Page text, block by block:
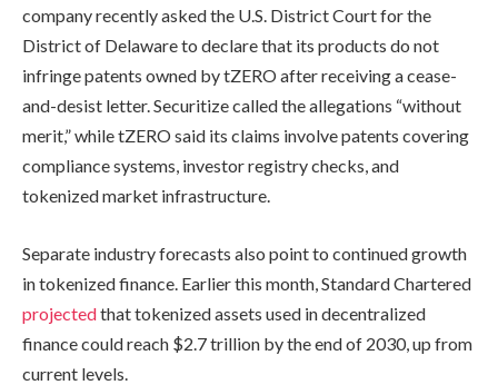
company recently asked the U.S. District Court for the
District of Delaware to declare that its products do not
infringe patents owned by tZERO after receiving a cease-
and-desist letter. Securitize called the allegations “without
merit,” while tZERO said its claims involve patents covering
compliance systems, investor registry checks, and
tokenized market infrastructure.
Separate industry forecasts also point to continued growth
in tokenized finance. Earlier this month, Standard Chartered
projectedthat tokenized assets used in decentralized
finance could reach $2.7 trillion by the end of 2030, up from
current levels.